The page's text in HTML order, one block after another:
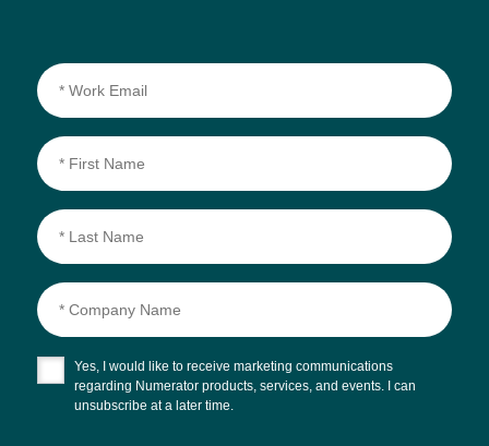
Yes, I would like to receive marketing communications
regarding Numerator products, services, and events. I can
unsubscribe at a later time.